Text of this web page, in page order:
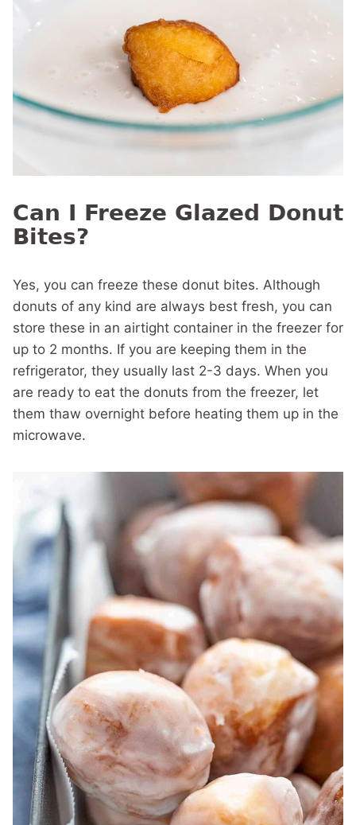
Can I Freeze Glazed Donut
Bites?
Yes, you can freeze these donut bites. Although
donuts of any kind are always best fresh, you can
store these in an airtight container in the freezer for
up to 2 months. If you are keeping them in the
refrigerator, they usually last 2-3 days. When you
are ready to eat the donuts from the freezer, let
them thaw overnight before heating them up in the
microwave.